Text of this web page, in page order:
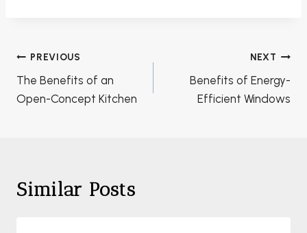
Post
navigation
PREVIOUS
The Benefits of an
Open-Concept Kitchen
NEXT
Benefits of Energy-
Efficient Windows
Similar Posts